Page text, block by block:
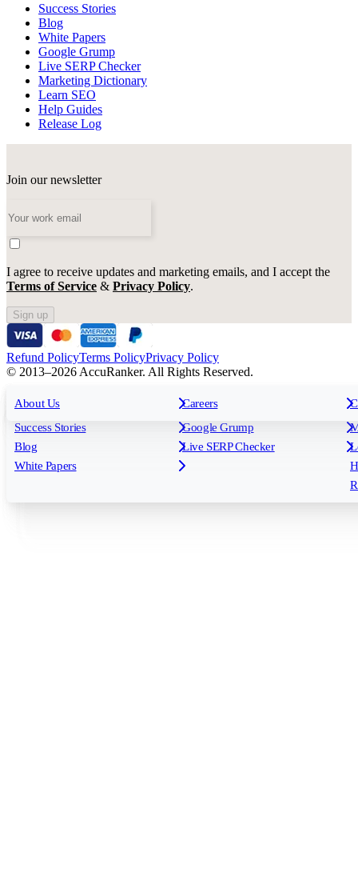
For Agencies For Enterprises
All features
Rank Tracking
Reporting
Keyword Research Database
Tagging
API & Integrations
AI Models
Insights
Success Stories
Blog
White Papers
Free tools
Google Grump
Live SERP Checker
About Us Careers
Success Stories
Blog
White Papers
Google Grump
Live SERP Checker
Marketing Dictionary
Learn SEO
Help Guides
Release Log
Join our newsletter
I agree to receive updates and marketing emails, and I accept the
Terms of Service & Privacy Policy.
Sign up
Refund PolicyTerms PolicyPrivacy Policy
© 2013–2026 AccuRanker. All Rights Reserved.